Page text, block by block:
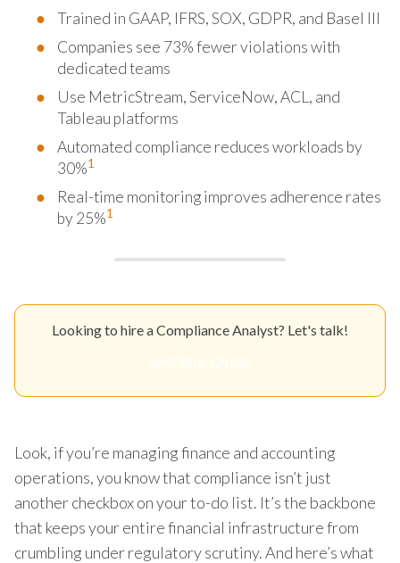
Trained in GAAP, IFRS, SOX, GDPR, and Basel III
Companies see 73% fewer violations with
dedicated teams
Use MetricStream, ServiceNow, ACL, and
Tableau platforms
Automated compliance reduces workloads by
30%1
Real-time monitoring improves adherence rates
by 25%1
Looking to hire a Compliance Analyst? Let's talk!
Look, if you’re managing finance and accounting
operations, you know that compliance isn’t just
another checkbox on your to-do list. It’s the backbone
that keeps your entire financial infrastructure from
crumbling under regulatory scrutiny. And here’s what